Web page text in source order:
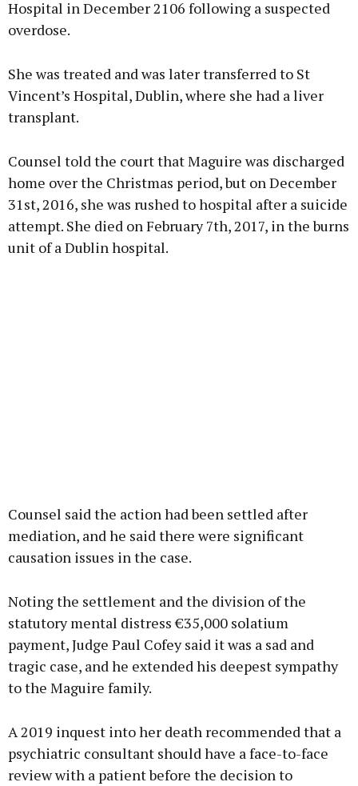
Hospital in December 2106 following a suspected
overdose.
She was treated and was later transferred to St
Vincent’s Hospital, Dublin, where she had a liver
transplant.
Counsel told the court that Maguire was discharged
home over the Christmas period, but on December
31st, 2016, she was rushed to hospital after a suicide
attempt. She died on February 7th, 2017, in the burns
unit of a Dublin hospital.
Counsel said the action had been settled after
mediation, and he said there were significant
causation issues in the case.
Noting the settlement and the division of the
statutory mental distress €35,000 solatium
payment, Judge Paul Cofey said it was a sad and
tragic case, and he extended his deepest sympathy
to the Maguire family.
A 2019 inquest into her death recommended that a
psychiatric consultant should have a face-to-face
review with a patient before the decision to